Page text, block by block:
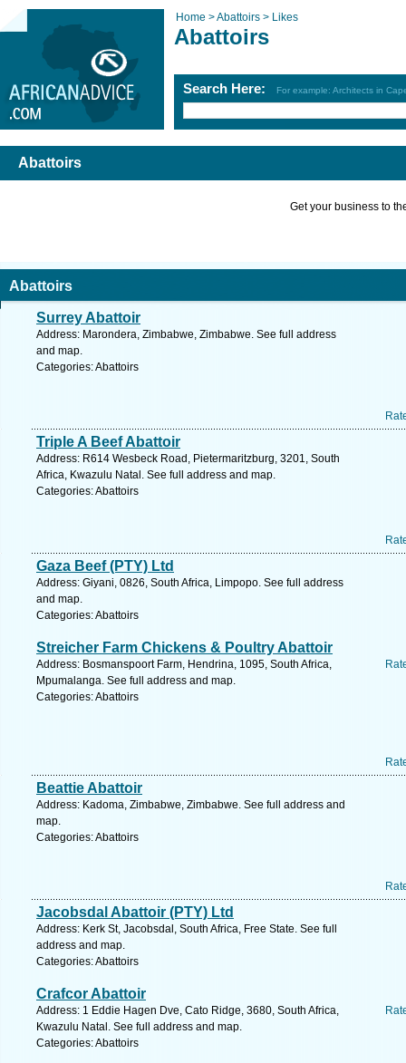
Home >Abattoirs > Likes
Abattoirs
Search Here: For example: Architects in
Abattoirs
Get your business to
Abattoirs
Surrey Abattoir
Address: Marondera, Zimbabwe, Zimbabwe. See full address
and map.
Categories: Abattoirs
Triple A Beef Abattoir
Address: R614 Wesbeck Road, Pietermaritzburg, 3201, South
Africa, Kwazulu Natal. See full address and map.
Categories: Abattoirs
Gaza Beef (PTY) Ltd
Address: Giyani, 0826, South Africa, Limpopo. See full address
and map.
Categories: Abattoirs
Streicher Farm Chickens & Poultry Abattoir
Address: Bosmanspoort Farm, Hendrina, 1095, South Africa,
Mpumalanga. See full address and map.
Categories: Abattoirs
Beattie Abattoir
Address: Kadoma, Zimbabwe, Zimbabwe. See full address and
map.
Categories: Abattoirs
Jacobsdal Abattoir (PTY) Ltd
Address: Kerk St, Jacobsdal, South Africa, Free State. See full
address and map.
Categories: Abattoirs
Crafcor Abattoir
Address: 1 Eddie Hagen Dve, Cato Ridge, 3680, South Africa,
Kwazulu Natal. See full address and map.
Categories: Abattoirs